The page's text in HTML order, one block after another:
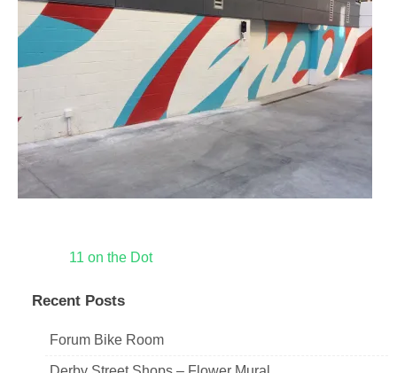
navigation
11 on the Dot
Recent Posts
Forum Bike Room